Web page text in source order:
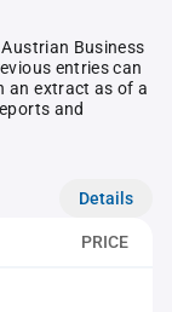
Business
entries can
an extract as of a
and
Details
PRICE